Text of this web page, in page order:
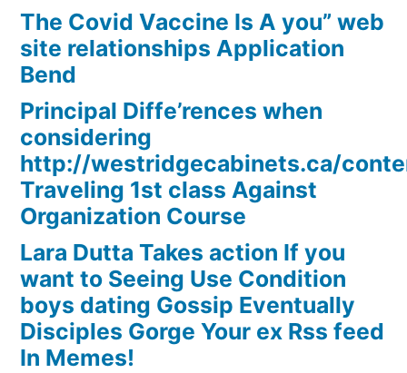
The Covid Vaccine Is A you” web
site relationships Application
Bend
Principal Diffe’rences when
considering
http://westridgecabinets.ca/
Traveling 1st class Against
Organization Course
Lara Dutta Takes action If you
want to Seeing Use Condition
boys dating Gossip Eventually
Disciples Gorge Your ex Rss feed
In Memes!